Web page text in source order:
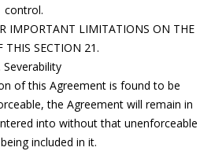
control.
IMPORTANT LIMITATIONS ON THE
THIS SECTION 21.
Severability
of this Agreement is found to be
the Agreement will remain in
into without that unenforceable
included in it.